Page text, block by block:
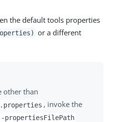
the default tools properties
or a different
other than
, invoke the
propertiesFilePath